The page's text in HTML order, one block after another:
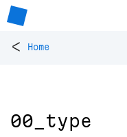
< Home
00_type